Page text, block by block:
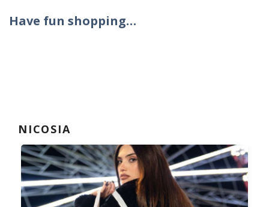
Have fun shopping…
NICOSIA